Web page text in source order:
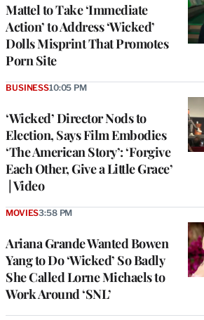
Mattel to Take ‘Immediate
Action’ to Address ‘Wicked’
Dolls Misprint That Promotes
Porn Site
‘Wicked’ Director Nods to
Election, Says Film Embodies
‘The American Story’: ‘Forgive
Each Other, Give a Little Grace’
| Video
BUSINESS10:05 PM
Ariana Grande Wanted Bowen
Yang to Do ‘Wicked’ So Badly
She Called Lorne Michaels to
Work Around ‘SNL’
MOVIES3:58 PM